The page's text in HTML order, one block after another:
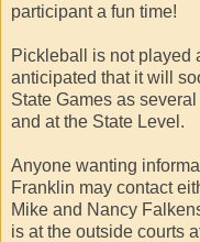
participant a fun time!
Pickleball is not played
anticipated that it will
State Games as
and at the State Level.
Anyone wanting
Franklin may contact
Mike and Nancy
is at the outside courts